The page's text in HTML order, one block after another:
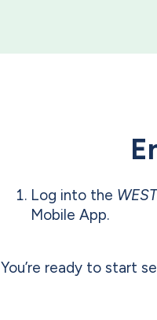
Log into the WEST
Mobile App.
You’re ready to start